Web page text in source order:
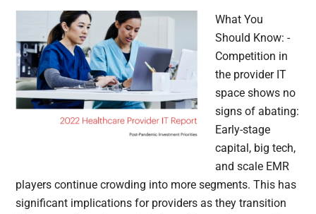
What You
Should Know: -
Competition in
the provider IT
space shows no
signs of abating:
Early-stage
capital, big tech,
and scale EMR
players continue crowding into more segments. This has
significant implications for providers as they transition